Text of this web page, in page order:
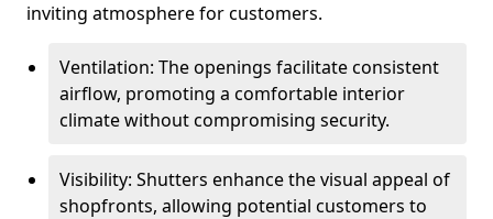
inviting atmosphere for customers.
Ventilation: The openings facilitate consistent
airflow, promoting a comfortable interior
climate without compromising security.
Visibility: Shutters enhance the visual appeal of
shopfronts, allowing potential customers to